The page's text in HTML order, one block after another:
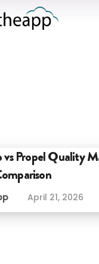
Propel Quality
April 21, 2026